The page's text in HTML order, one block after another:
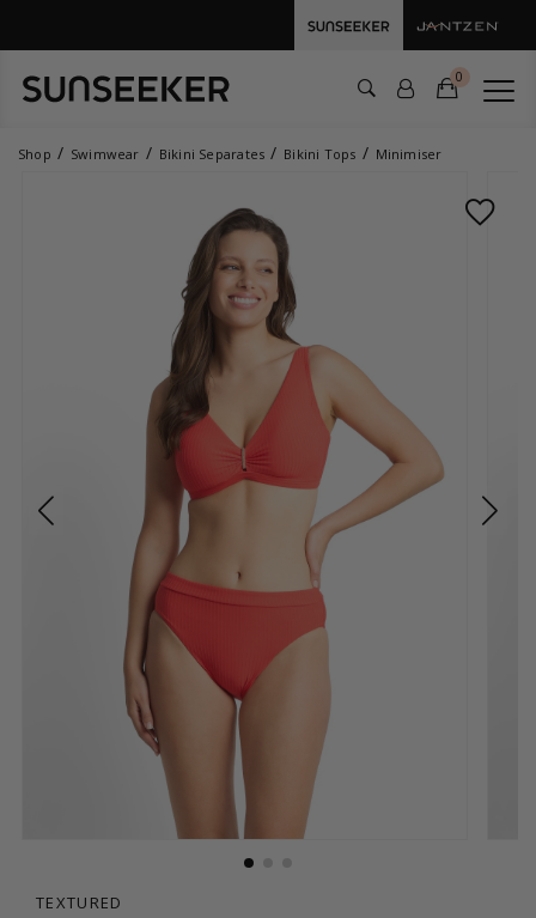
0
Shop Swimwear Bikini Separates Bikini Tops Minimiser
TEXTURED